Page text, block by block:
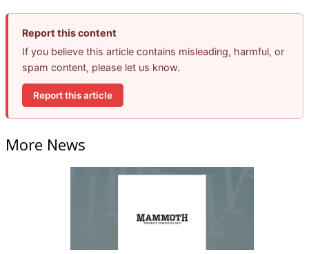
Report this content
If you believe this article contains misleading, harmful, or
spam content, please let us know.
Report this article
More News